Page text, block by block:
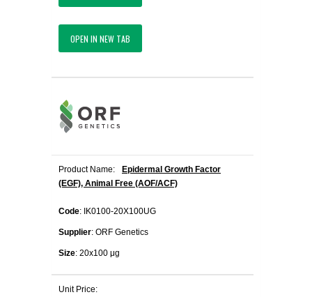
OPEN IN NEW TAB
Product Name:
Epidermal Growth Factor
(EGF), Animal Free (AOF/ACF)
Code: IK0100-20X100UG
Supplier: ORF Genetics
Size: 20x100 μg
Unit Price: